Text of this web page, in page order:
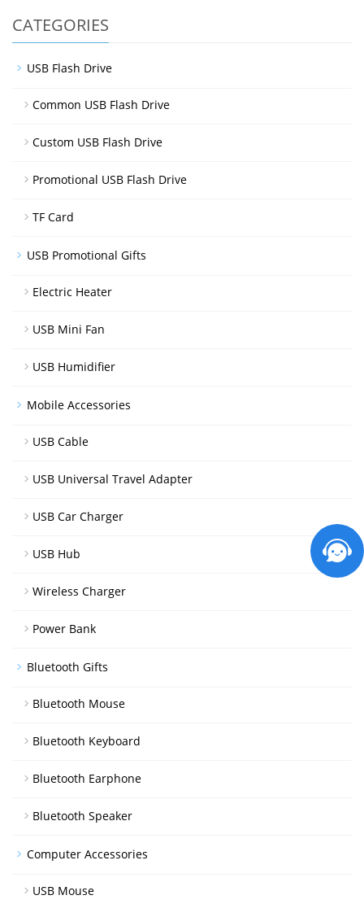
CATEGORIES
USB Flash Drive
Common USB Flash Drive
Custom USB Flash Drive
Promotional USB Flash Drive
TF Card
USB Promotional Gifts
Electric Heater
USB Mini Fan
USB Humidifier
Mobile Accessories
USB Cable
USB Universal Travel Adapter
USB Car Charger
USB Hub
Wireless Charger
Power Bank
Bluetooth Gifts
Bluetooth Mouse
Bluetooth Keyboard
Bluetooth Earphone
Bluetooth Speaker
Computer Accessories
USB Mouse